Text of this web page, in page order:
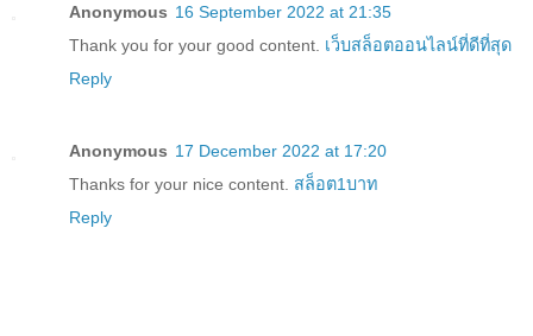
Anonymous 16 September 2022 at 21:35
Thank you for your good content. เว็บสล็อตออนไลน์ที่ดีที่สุด
Reply
Anonymous 17 December 2022 at 17:20
Thanks for your nice content. สล็อต1บาท
Reply